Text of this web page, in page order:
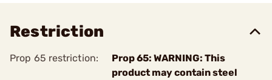
Restriction
Prop 65 restriction:
Prop 65: WARNING: This
product may contain steel